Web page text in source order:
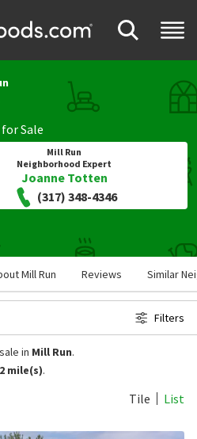
Sale
Mill Run
Neighborhood Expert
Joanne Totten
(317) 348-4346
Mill Run Reviews Similar
Filters
Tile List
in Mill Run.
2 mile(s).